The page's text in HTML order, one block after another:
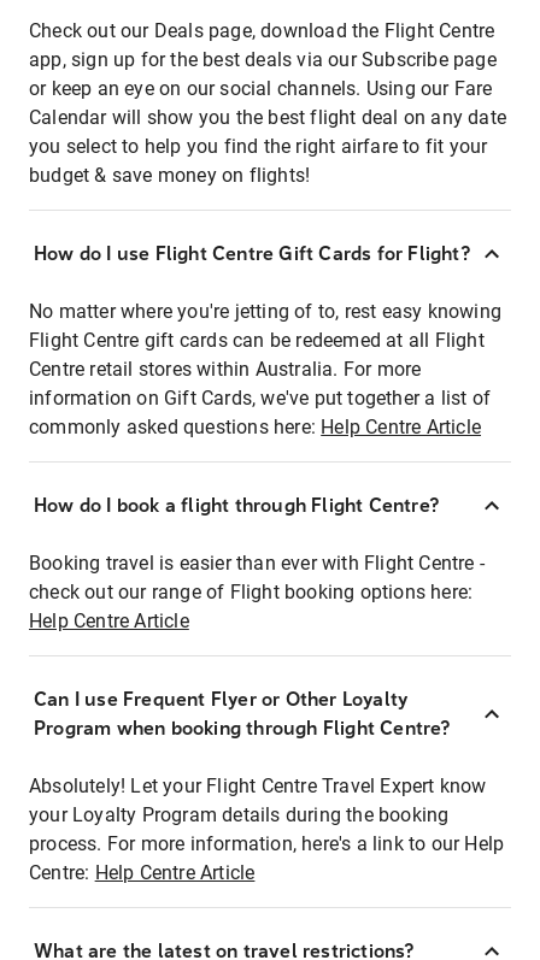
Check out our Deals page, download the Flight Centre
app, sign up for the best deals via our Subscribe page
or keep an eye on our social channels. Using our Fare
Calendar will show you the best flight deal on any date
you select to help you find the right airfare to fit your
budget & save money on flights!
How do I use Flight Centre Gift Cards for Flight?
No matter where you're jetting of to, rest easy knowing
Flight Centre gift cards can be redeemed at all Flight
Centre retail stores within Australia. For more
information on Gift Cards, we've put together a list of
commonly asked questions here: Help Centre Article
How do I book a flight through Flight Centre?
Booking travel is easier than ever with Flight Centre -
check out our range of Flight booking options here:
Help Centre Article
Can I use Frequent Flyer or Other Loyalty
Program when booking through Flight Centre?
Absolutely! Let your Flight Centre Travel Expert know
your Loyalty Program details during the booking
process. For more information, here's a link to our Help
Centre: Help Centre Article
What are the latest on travel restrictions?